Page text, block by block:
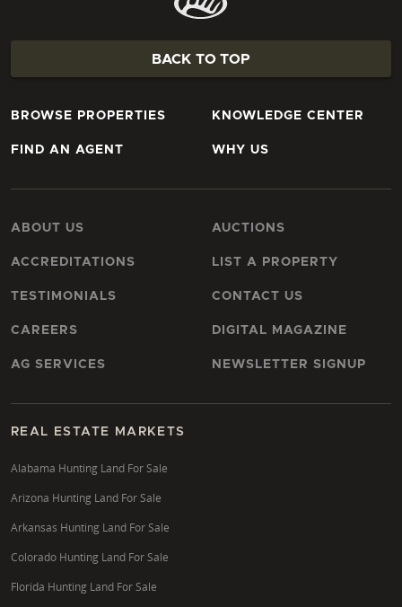
BACK TO TOP
BROWSE PROPERTIES
FIND AN AGENT
KNOWLEDGE CENTER
WHY US
ABOUT US
ACCREDITATIONS
TESTIMONIALS
CAREERS
AG SERVICES
AUCTIONS
LIST A PROPERTY
CONTACT US
DIGITAL MAGAZINE
NEWSLETTER SIGNUP
REAL ESTATE MARKETS
Alabama Hunting Land For Sale
Arizona Hunting Land For Sale
Arkansas Hunting Land For Sale
Colorado Hunting Land For Sale
Florida Hunting Land For Sale